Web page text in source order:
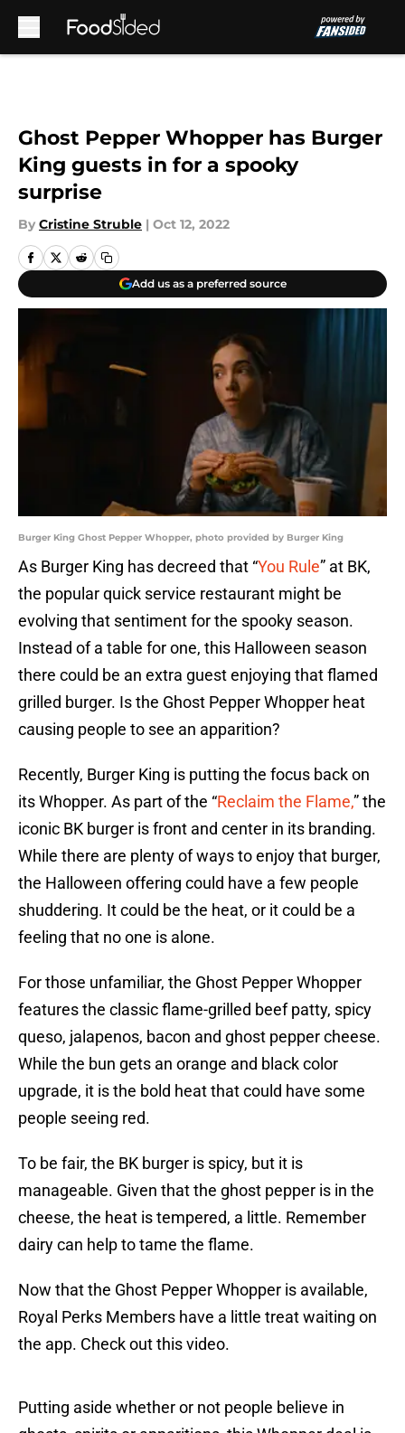
Ghost Pepper Whopper has Burger
King guests in for a spooky
surprise
By Cristine Struble | Oct 12, 2022
Add us as a preferred source
Burger King Ghost Pepper Whopper, photo provided by Burger King
As Burger King has decreed that “You Rule” at BK,
the popular quick service restaurant might be
evolving that sentiment for the spooky season.
Instead of a table for one, this Halloween season
there could be an extra guest enjoying that flamed
grilled burger. Is the Ghost Pepper Whopper heat
causing people to see an apparition?
Recently, Burger King is putting the focus back on
its Whopper. As part of the “Reclaim the Flame,” the
iconic BK burger is front and center in its branding.
While there are plenty of ways to enjoy that burger,
the Halloween offering could have a few people
shuddering. It could be the heat, or it could be a
feeling that no one is alone.
For those unfamiliar, the Ghost Pepper Whopper
features the classic flame-grilled beef patty, spicy
queso, jalapenos, bacon and ghost pepper cheese.
While the bun gets an orange and black color
upgrade, it is the bold heat that could have some
people seeing red.
To be fair, the BK burger is spicy, but it is
manageable. Given that the ghost pepper is in the
cheese, the heat is tempered, a little. Remember
dairy can help to tame the flame.
Now that the Ghost Pepper Whopper is available,
Royal Perks Members have a little treat waiting on
the app. Check out this video.
Putting aside whether or not people believe in